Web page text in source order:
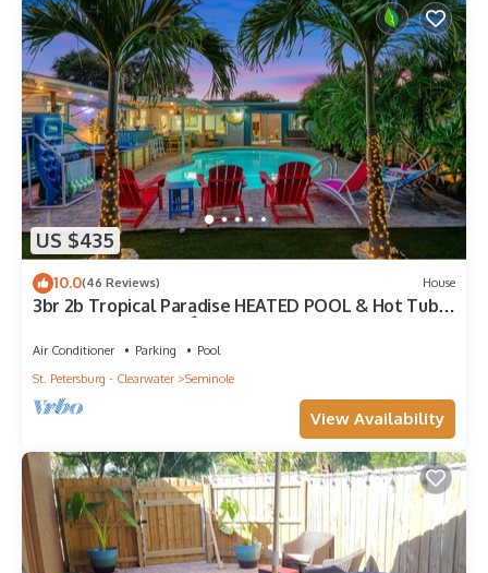
US $435
10.0(46 Reviews) House
3br 2b Tropical Paradise HEATED POOL & Hot Tub
5min to the BEACH🏝
Air Conditioner Parking
Pool
St. Petersburg - Clearwater
Seminole
View Availability